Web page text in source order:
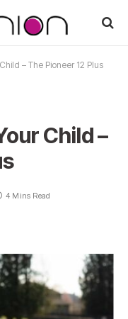
– The Pioneer 12 Plus
Child –
4 Mins Read